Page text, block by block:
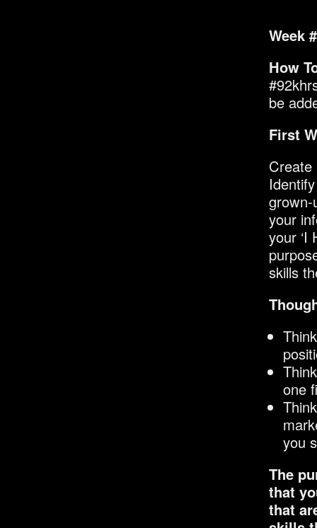
Week
How
be
First
grown-
your
your ‘I
skills
one
you
The
that
that